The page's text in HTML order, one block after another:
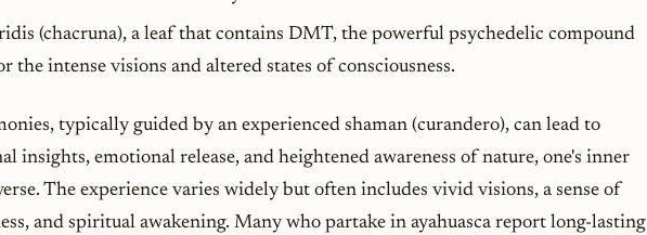
(chacruna), a leaf that contains DMT, the powerful psychedelic compound
the intense visions and altered states of consciousness.
typically guided by an experienced shaman (curandero), can lead to
insights, emotional release, and heightened awareness of nature, one's inner
The experience varies widely but often includes vivid visions, a sense of
and spiritual awakening. Many who partake in ayahuasca report long-lasting